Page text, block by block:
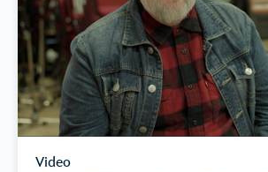
Video